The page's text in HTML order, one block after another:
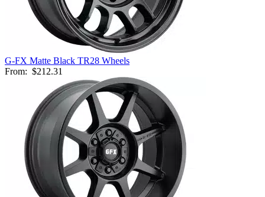
G-FX Matte Black TR28 Wheels
From: $212.31